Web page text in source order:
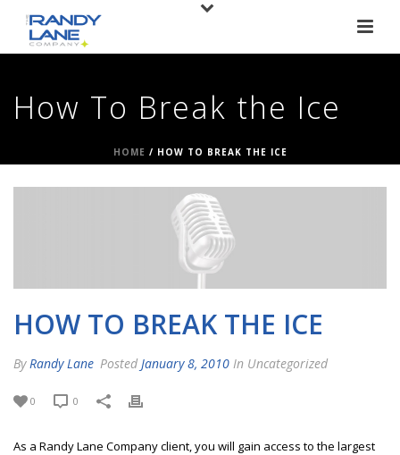
How To Break the Ice
HOME / HOW TO BREAK THE ICE
HOW TO BREAK THE ICE
By Randy Lane Posted January 8, 2010 In Uncategorized
0 0
As a Randy Lane Company client, you will gain access to the largest